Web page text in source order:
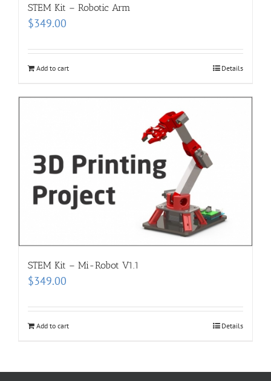
STEM Kit – Robotic Arm
$349.00
Add to cart Details
STEM Kit – Mi-Robot V1.1
$349.00
Add to cart Details